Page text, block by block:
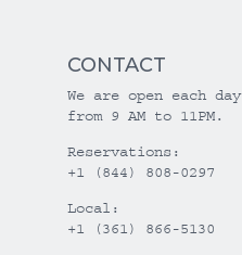
CONTACT
We are open each day
from 9 AM to 11PM.
Reservations:
+1 (844) 808-0297
Local:
+1 (361) 866-5130